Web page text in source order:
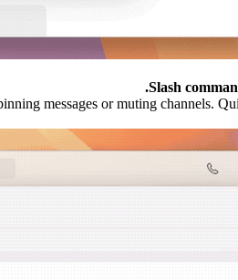
Slash
messages or muting channels.